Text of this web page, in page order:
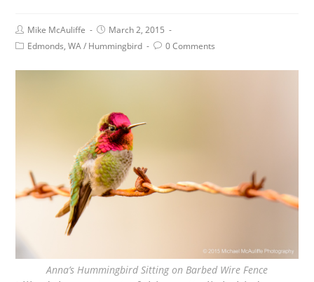
Mike McAuliffe
March 2, 2015
Edmonds, WA/ Hummingbird 0 Comments
Anna’s Hummingbird Sitting on Barbed Wire Fence